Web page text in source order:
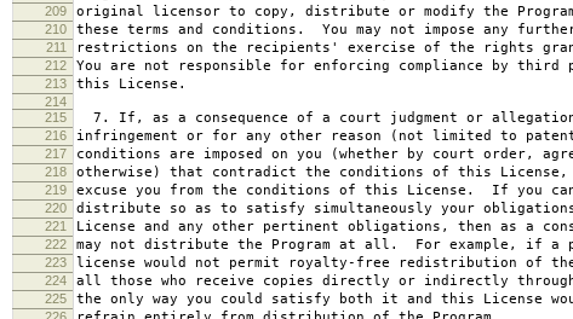
209 original licensor to copy, distribute or modify the
210 these terms and conditions. You may not impose any
211 restrictions on the recipients' exercise of the rights
212 You are not responsible for enforcing compliance by third
213 this License.
214
215
7. If, as a consequence of a court judgment or
216 infringement or for any other reason (not limited to
217 conditions are imposed on you (whether by court order,
218 otherwise) that contradict the conditions of this License,
219 excuse you from the conditions of this License. If you
220 distribute so as to satisfy simultaneously your
221 License and any other pertinent obligations, then as a
222 may not distribute the Program at all. For example, if a
223 license would not permit royalty-free redistribution of the
224 all those who receive copies directly or indirectly
225 the only way you could satisfy both it and this License